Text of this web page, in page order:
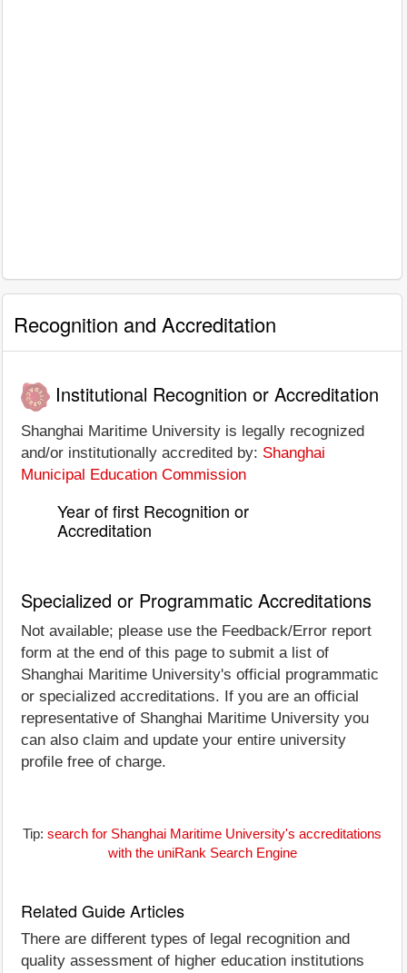
Recognition and Accreditation
Institutional Recognition or Accreditation
Shanghai Maritime University is legally recognized
and/or institutionally accredited by: Shanghai
Municipal Education Commission
Year of first Recognition or
Accreditation
Specialized or Programmatic Accreditations
Not available; please use the Feedback/Error report
form at the end of this page to submit a list of
Shanghai Maritime University's official programmatic
or specialized accreditations. If you are an official
representative of Shanghai Maritime University you
can also claim and update your entire university
profile free of charge.
Tip: search for Shanghai Maritime University's accreditations
with the uniRank Search Engine
Related Guide Articles
There are different types of legal recognition and
quality assessment of higher education institutions